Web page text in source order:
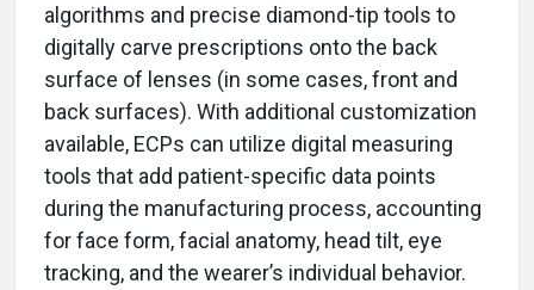
algorithms and precise diamond-tip tools to
digitally carve prescriptions onto the back
surface of lenses (in some cases, front and
back surfaces). With additional customization
available, ECPs can utilize digital measuring
tools that add patient-specific data points
during the manufacturing process, accounting
for face form, facial anatomy, head tilt, eye
tracking, and the wearer’s individual behavior.